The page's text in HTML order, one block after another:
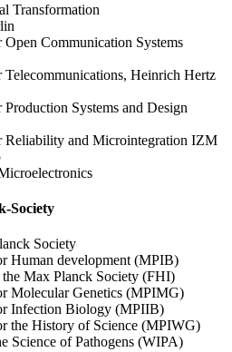
Transformation
Communication Systems
Heinrich Hertz
Systems and Design
Reliability and Microintegration IZM
Society
Society
Human development (MPIB)
Max Planck Society (FHI)
Molecular Genetics (MPIMG)
Infection Biology (MPIIB)
the History of Science (MPIWG)
Science of Pathogens (WIPA)